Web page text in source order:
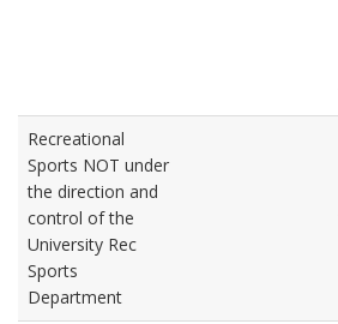
Recreational
Sports NOT under
the direction and
control of the
University Rec
Sports
Department